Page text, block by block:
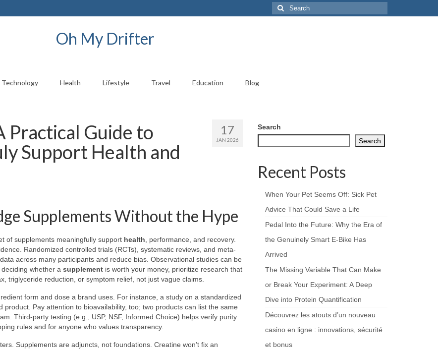
Search
for:
Oh My Drifter
Technology Health Lifestyle Travel Education Blog
17
JAN 2026
Practical Guide to
Support Health and
Supplements Without the Hype
of supplements meaningfully support health , performance, and recovery.
Randomized controlled trials (RCTs), systematic reviews, and meta-
across many participants and reduce bias. Observational studies can be
whether a supplement is worth your money, prioritize research that
triglyceride reduction, or symptom relief, not just vague claims.
form and dose a brand uses. For instance, a study on a standardized
Pay attention to bioavailability, too; two products can list the same
Third-party testing (e.g., USP, NSF, Informed Choice) helps verify purity
rules and for anyone who values transparency.
Supplements are adjuncts, not foundations. Creatine won’t fix an
Search
Search
Recent Posts
When Your Pet Seems Off: Sick Pet
Advice That Could Save a Life
Pedal Into the Future: Why the Era of
the Genuinely Smart E-Bike Has
Arrived
The Missing Variable That Can Make
or Break Your Experiment: A Deep
Dive into Protein Quantification
Découvrez les atouts d’un nouveau
casino en ligne : innovations, sécurité
et bonus